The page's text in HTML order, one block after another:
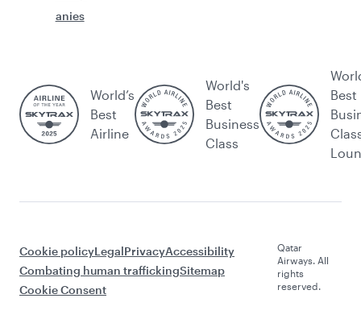
anies
World’s
Best
Airline
World's
Best
Business
Class
Best
Cookie policyLegalPrivacyAccessibility
Combating human traffickingSitemap
Cookie Consent
Qatar
Airways. All
rights
reserved.